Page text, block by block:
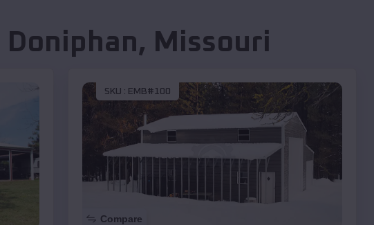
Doniphan, Missouri
SKU : EMB#100
Compare